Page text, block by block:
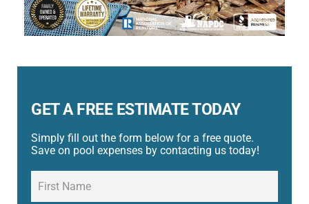
GET A FREE ESTIMATE TODAY
Simply fill out the form below for a free quote.
Save on pool expenses by contacting us today!